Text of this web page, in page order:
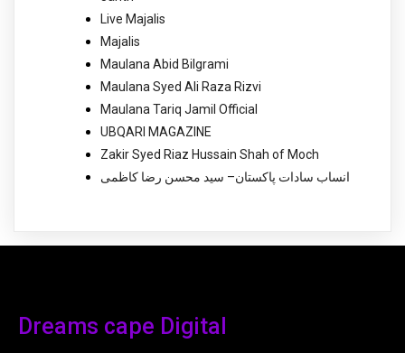
Live Majalis
Majalis
Maulana Abid Bilgrami
Maulana Syed Ali Raza Rizvi
Maulana Tariq Jamil Official
UBQARI MAGAZINE
Zakir Syed Riaz Hussain Shah of Moch
انساب سادات پاکستان– سید محسن رضا کاظمی
Dreams cape Digital